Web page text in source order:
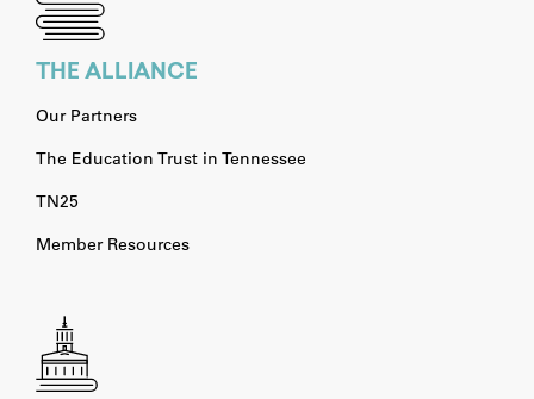
THE ALLIANCE
Our Partners
The Education Trust in Tennessee
TN25
Member Resources